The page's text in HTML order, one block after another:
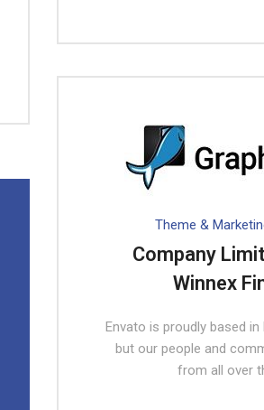
Theme &
Company
Winnex
Envato is proudly based
but our people and
from all over